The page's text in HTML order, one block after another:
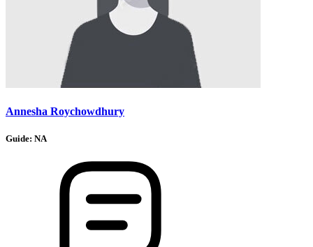
Annesha Roychowdhury
Guide: NA